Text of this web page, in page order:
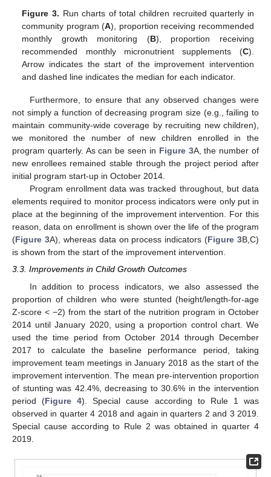
Figure 3. Run charts of total children recruited quarterly in
community program (A), proportion receiving recommended
monthly growth monitoring (B), proportion receiving
recommended monthly micronutrient supplements (C).
Arrow indicates the start of the improvement intervention
and dashed line indicates the median for each indicator.
Furthermore, to ensure that any observed changes were
not simply a function of decreasing program size (e.g., failing to
maintain community-wide coverage by recruiting new children),
we monitored the number of new children enrolled in the
program quarterly. As can be seen in Figure 3A, the number of
new enrollees remained stable through the project period after
initial program start-up in October 2014.
Program enrollment data was tracked throughout, but data
elements required to monitor process indicators were only put in
place at the beginning of the improvement intervention. For this
reason, data on enrollment is shown over the life of the program
(Figure 3A), whereas data on process indicators (Figure 3B,C)
is shown from the start of the improvement intervention.
3.3. Improvements in Child Growth Outcomes
In addition to process indicators, we also assessed the
proportion of children who were stunted (height/length-for-age
Z-score < −2) from the start of the nutrition program in October
2014 until January 2020, using a proportion control chart. We
used the time period from October 2014 through December
2017 to calculate the baseline performance period, taking
improvement team meetings in January 2018 as the start of the
improvement intervention. The mean pre-intervention proportion
of stunting was 42.4%, decreasing to 30.6% in the intervention
period (Figure 4). Special cause according to Rule 1 was
observed in quarter 4 2018 and again in quarters 2 and 3 2019.
Special cause according to Rule 2 was obtained in quarter 4
2019.